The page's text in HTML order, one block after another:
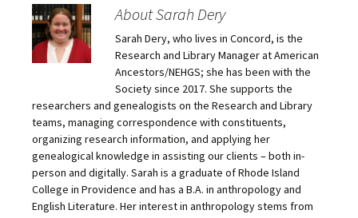
m
a
i
l
a
l
t
o
a
r
i
e
n
d
(
O
h
a
r
e
o
n
e
b
o
k
(
O
p
e
n
s
h
a
e
n
T
w
i
t
t
e
(
O
p
e
n
s
i
a
e
n
P
i
n
t
e
r
e
s
t
(
O
p
e
n
About Sarah Dery
Sarah Dery, who lives in Concord, is the
Research and Library Manager at American
Ancestors/NEHGS; she has been with the
Society since 2017. She supports the
researchers and genealogists on the Research and Library
teams, managing correspondence with constituents,
organizing research information, and applying her
genealogical knowledge in assisting our clients – both in-
person and digitally. Sarah is a graduate of Rhode Island
College in Providence and has a B.A. in anthropology and
English Literature. Her interest in anthropology stems from